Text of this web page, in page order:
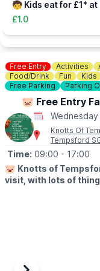
🧒 Kids eat for £1*
£1.0
Free Entry Activities
Food/Drink
Fun Kids
Free Parking
Parking
🐷 Free Entry
Knotts Of
Tempsford
Time: 09:00 - 17:00
🐷 Knotts of
visit, with lots of